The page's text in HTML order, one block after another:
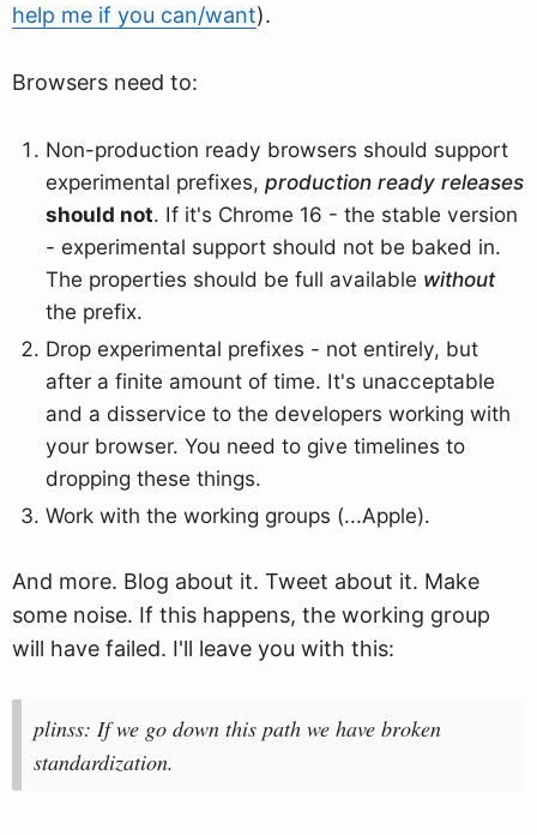
help me if you can/want).
Browsers need to:
Non-production ready browsers should support
experimental prefixes, production ready releases
should not. If it's Chrome 16 - the stable version
- experimental support should not be baked in.
The properties should be full available without
the prefix.
Drop experimental prefixes - not entirely, but
after a finite amount of time. It's unacceptable
and a disservice to the developers working with
your browser. You need to give timelines to
dropping these things.
Work with the working groups (...Apple).
And more. Blog about it. Tweet about it. Make
some noise. If this happens, the working group
will have failed. I'll leave you with this:
plinss: If we go down this path we have broken
standardization.